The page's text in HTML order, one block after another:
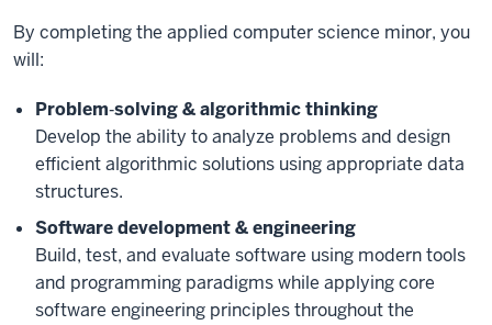
By completing the applied computer science minor, you
will:
Problem‑solving & algorithmic thinking
Develop the ability to analyze problems and design
efficient algorithmic solutions using appropriate data
structures.
Software development & engineering
Build, test, and evaluate software using modern tools
and programming paradigms while applying core
software engineering principles throughout the